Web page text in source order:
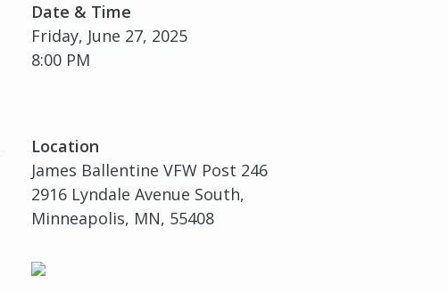
Date & Time
Friday, June 27, 2025
8:00 PM
Location
James Ballentine VFW Post 246
2916 Lyndale Avenue South,
Minneapolis, MN, 55408